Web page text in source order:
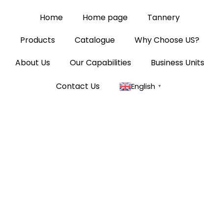
Home Home page
Tannery
Products
Catalogue
Why Choose US?
About Us
Our Capabilities Business Units
Contact Us English ▼